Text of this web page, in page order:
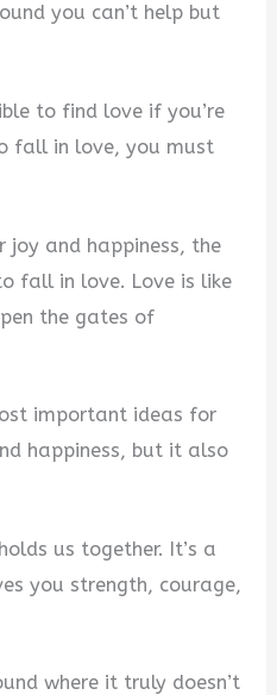
you can’t help but
to find love if you’re
fall in love, you must
joy and happiness, the
fall in love. Love is like
the gates of
important ideas for
happiness, but it also
us together. It’s a
you strength, courage,
where it truly doesn’t